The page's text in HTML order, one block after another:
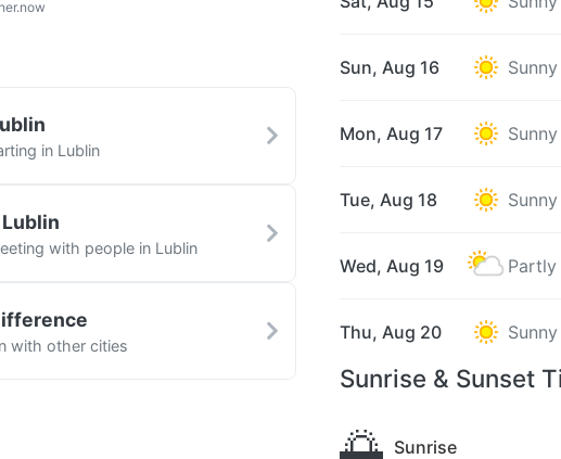
in Lublin
with people in Lublin
with other cities
Sun, Aug 16 Sunny
Mon, Aug 17 Sunny
Tue, Aug 18 Sunny
Wed, Aug 19
Thu, Aug 20 Sunny
Sunrise & Sunset
🌅 Sunrise